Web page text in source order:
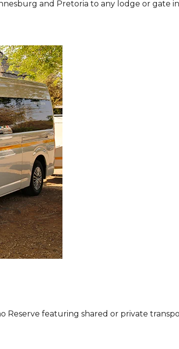
and Pretoria to any lodge or gate
featuring shared or private